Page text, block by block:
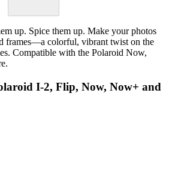
up. Spice them up. Make your photos
frames—a colorful, vibrant twist on the
Compatible with the Polaroid Now,
I-2, Flip, Now, Now+ and